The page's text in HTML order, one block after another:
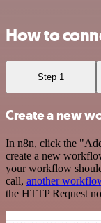
How to
Step 1
Create a new
In n8n, click the
create a new
your workflow
call, another
the HTTP Request